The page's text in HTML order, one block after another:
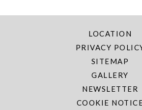
LOCATION
PRIVACY
SITEMAP
GALLERY
NEWSLETTER
COOKIE